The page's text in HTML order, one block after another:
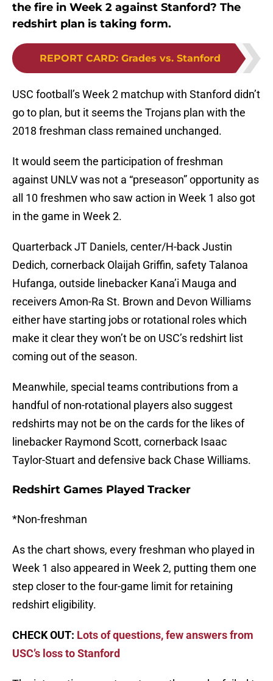
the fire in Week 2 against Stanford? The
redshirt plan is taking form.
REPORT CARD: Grades vs. Stanford
USC football’s Week 2 matchup with Stanford didn’t
go to plan, but it seems the Trojans plan with the
2018 freshman class remained unchanged.
It would seem the participation of freshman
against UNLV was not a “preseason” opportunity as
all 10 freshmen who saw action in Week 1 also got
in the game in Week 2.
Quarterback JT Daniels, center/H-back Justin
Dedich, cornerback Olaijah Griffin, safety Talanoa
Hufanga, outside linebacker Kana’i Mauga and
receivers Amon-Ra St. Brown and Devon Williams
either have starting jobs or rotational roles which
make it clear they won’t be on USC’s redshirt list
coming out of the season.
Meanwhile, special teams contributions from a
handful of non-rotational players also suggest
redshirts may not be on the cards for the likes of
linebacker Raymond Scott, cornerback Isaac
Taylor-Stuart and defensive back Chase Williams.
Redshirt Games Played Tracker
*Non-freshman
As the chart shows, every freshman who played in
Week 1 also appeared in Week 2, putting them one
step closer to the four-game limit for retaining
redshirt eligibility.
CHECK OUT: Lots of questions, few answers from
USC’s loss to Stanford